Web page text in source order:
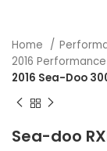
Home
2016
2016 Sea-Doo
Sea-doo